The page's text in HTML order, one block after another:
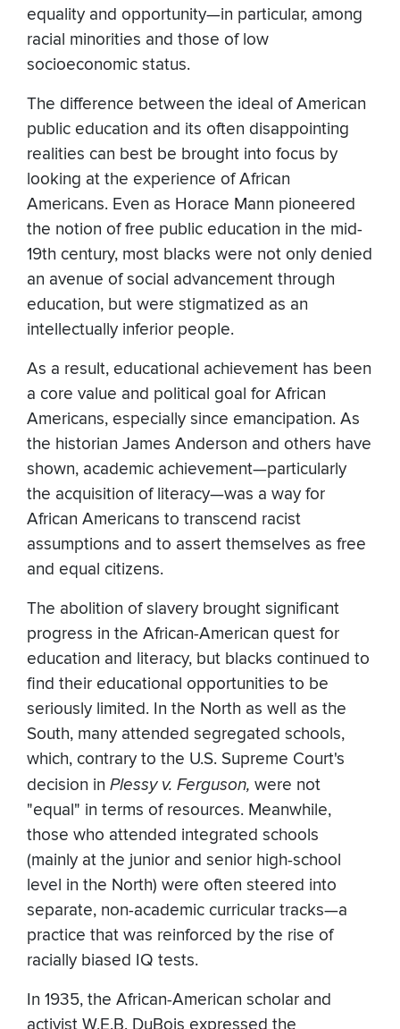
equality and opportunity—in particular, among
racial minorities and those of low
socioeconomic status.
The difference between the ideal of American
public education and its often disappointing
realities can best be brought into focus by
looking at the experience of African
Americans. Even as Horace Mann pioneered
the notion of free public education in the mid-
19th century, most blacks were not only denied
an avenue of social advancement through
education, but were stigmatized as an
intellectually inferior people.
As a result, educational achievement has been
a core value and political goal for African
Americans, especially since emancipation. As
the historian James Anderson and others have
shown, academic achievement—particularly
the acquisition of literacy—was a way for
African Americans to transcend racist
assumptions and to assert themselves as free
and equal citizens.
The abolition of slavery brought significant
progress in the African-American quest for
education and literacy, but blacks continued to
find their educational opportunities to be
seriously limited. In the North as well as the
South, many attended segregated schools,
which, contrary to the U.S. Supreme Court's
decision in Plessy v. Ferguson, were not
"equal" in terms of resources. Meanwhile,
those who attended integrated schools
(mainly at the junior and senior high-school
level in the North) were often steered into
separate, non-academic curricular tracks—a
practice that was reinforced by the rise of
racially biased IQ tests.
In 1935, the African-American scholar and